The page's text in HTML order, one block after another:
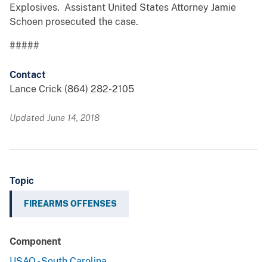
Explosives. Assistant United States Attorney Jamie
Schoen prosecuted the case.
#####
Contact
Lance Crick (864) 282-2105
Updated June 14, 2018
Topic
FIREARMS OFFENSES
Component